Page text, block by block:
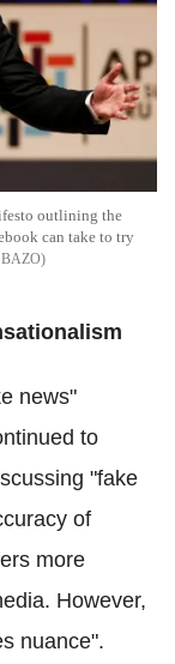
outlining the
can take to try
news"
to
"fake
of
more
However,
nuance".